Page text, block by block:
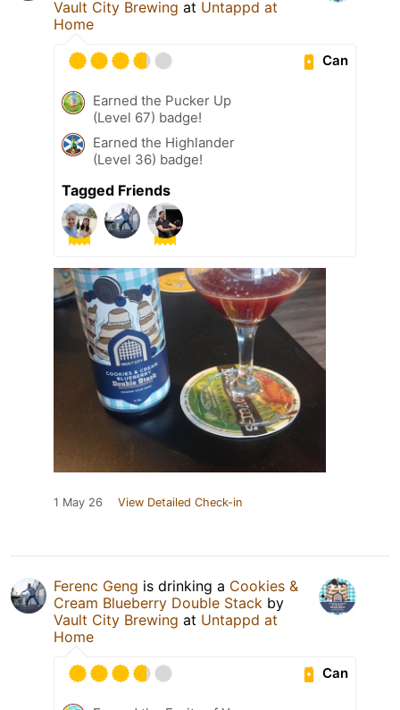
Vault City Brewing at Untappd at
Home
Can
Earned the Pucker Up
(Level 67) badge!
Earned the Highlander
(Level 36) badge!
Tagged Friends
1 May 26 View Detailed Check-in
Ferenc Geng is drinking a Cookies &
Cream Blueberry Double Stack by
Vault City Brewing at Untappd at
Home
Can